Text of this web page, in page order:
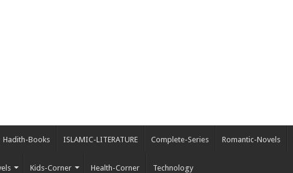
Hadith-Books ISLAMIC-LITERATURE Complete-Series Romantic-Novels
Kids-Corner Health-Corner Technology